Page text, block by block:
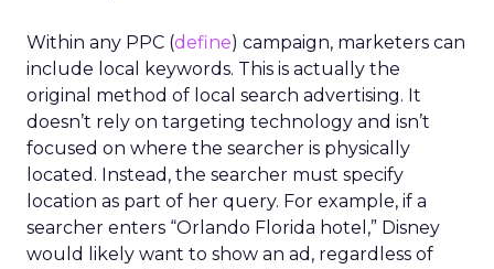
Within any PPC (define) campaign, marketers can
include local keywords. This is actually the
original method of local search advertising. It
doesn’t rely on targeting technology and isn’t
focused on where the searcher is physically
located. Instead, the searcher must specify
location as part of her query. For example, if a
searcher enters “Orlando Florida hotel,” Disney
would likely want to show an ad, regardless of